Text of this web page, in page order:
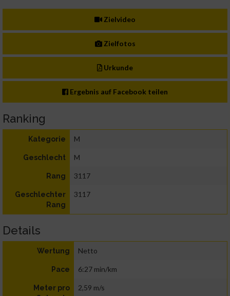
Zielvideo
Zielfotos
Urkunde
Ergebnis auf Facebook teilen
Ranking
Kategorie M
Geschlecht M
Rang 3117
Geschlechter
Rang
3117
Details
Wertung Netto
Pace 6:27 min/km
Meter pro
2,59 m/s